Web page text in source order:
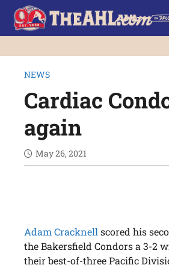
NEWS
Cardiac
again
May 26, 2021
Adam Cracknell scored his
the Bakersfield Condors a 3-2
their best-of-three Pacific